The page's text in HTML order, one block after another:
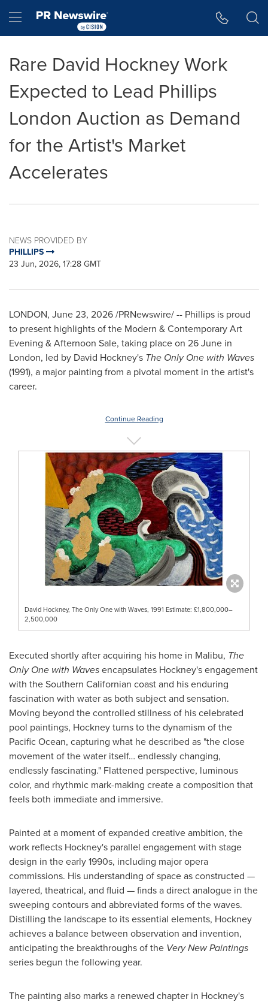
Hamburger menu
Rare David Hockney Work
Expected to Lead Phillips
London Auction as Demand
for the Artist's Market
Accelerates
NEWS PROVIDED BY
PHILLIPS
23 Jun, 2026, 17:28 GMT
LONDON, June 23, 2026/PRNewswire/ -- Phillips is proud
to present highlights of the Modern & Contemporary Art
Evening & Afternoon Sale, taking place on 26 June in
London, led by David Hockney's The Only One with Waves
(1991), a major painting from a pivotal moment in the artist's
career.
Continue Reading
David Hockney, The Only One with Waves, 1991 Estimate: £1,800,000–
2,500,000
Executed shortly after acquiring his home in Malibu, The
Only One with Wavesencapsulates Hockney's engagement
with the Southern Californian coast and his enduring
fascination with water as both subject and sensation.
Moving beyond the controlled stillness of his celebrated
pool paintings, Hockney turns to the dynamism of the
Pacific Ocean, capturing what he described as "the close
movement of the water itself… endlessly changing,
endlessly fascinating." Flattened perspective, luminous
color, and rhythmic mark-making create a composition that
feels both immediate and immersive.
Painted at a moment of expanded creative ambition, the
work reflects Hockney's parallel engagement with stage
design in the early 1990s, including major opera
commissions. His understanding of space as constructed —
layered, theatrical, and fluid — finds a direct analogue in the
sweeping contours and abbreviated forms of the waves.
Distilling the landscape to its essential elements, Hockney
achieves a balance between observation and invention,
anticipating the breakthroughs of the Very New Paintings
series begun the following year.
The painting also marks a renewed chapter in Hockney's